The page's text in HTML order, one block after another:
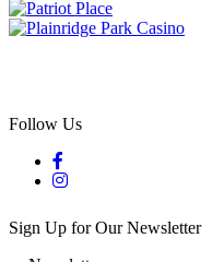
Follow Us
Sign Up for Our Newsletter